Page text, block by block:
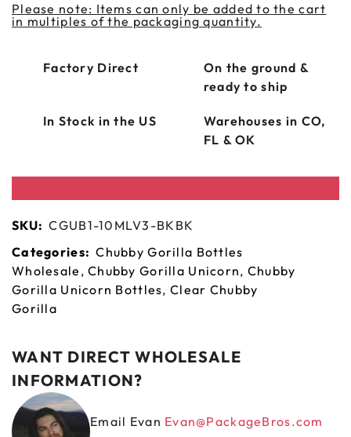
Please note: Items can only be added to the cart
in multiples of the packaging quantity.
Factory Direct
On the ground &
ready to ship
In Stock in the US
Warehouses in CO,
FL & OK
SKU: CGUB1-10MLV3-BKBK
Categories: Chubby Gorilla Bottles
Wholesale ,Chubby Gorilla Unicorn, Chubby
Gorilla Unicorn Bottles,Clear Chubby
Gorilla
WANT DIRECT WHOLESALE
INFORMATION?
Email Evan Evan@PackageBros.com